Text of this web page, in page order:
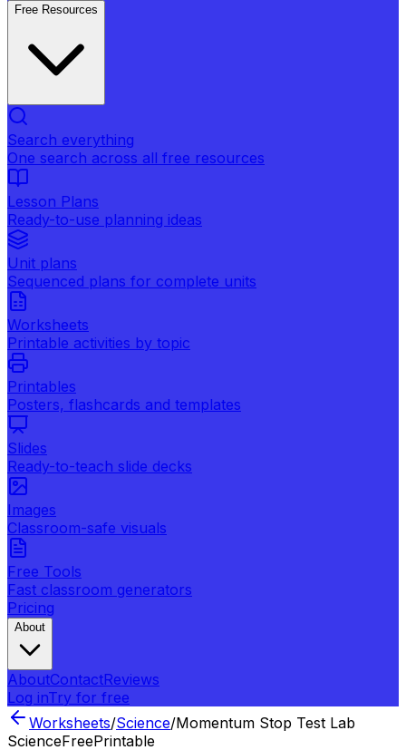
Free Resources
Search everything
One search across all free resources
Lesson Plans
Ready-to-use planning ideas
Unit plans
Sequenced plans for complete units
Worksheets
Printable activities by topic
Printables
Posters, flashcards and templates
Slides
Ready-to-teach slide decks
Images
Classroom-safe visuals
Free Tools
Fast classroom generators
Pricing
About
AboutContactReviews
Log inTry for free
Worksheets/Science/Momentum Stop Test Lab
ScienceFreePrintable